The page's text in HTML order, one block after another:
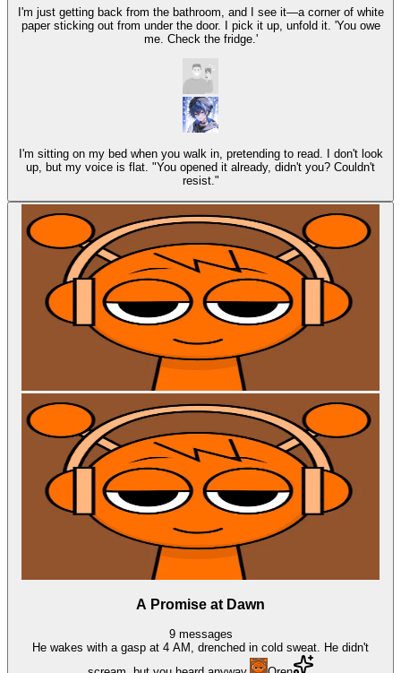
I'm just getting back from the bathroom, and I see it—a corner of white
paper sticking out from under the door. I pick it up, unfold it. 'You owe
me. Check the fridge.'
I'm sitting on my bed when you walk in, pretending to read. I don't look
up, but my voice is flat. "You opened it already, didn't you? Couldn't
resist."
A Promise at Dawn
9 messages
He wakes with a gasp at 4 AM, drenched in cold sweat. He didn't